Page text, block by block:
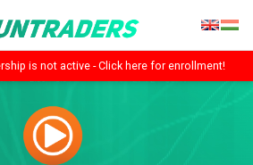
is not active - Click here for enrollment!